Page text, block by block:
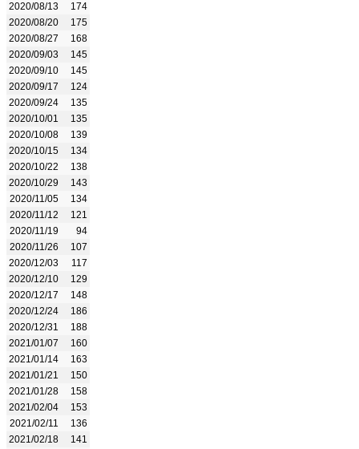
2020/08/13
174
2020/08/20
175
2020/08/27
168
2020/09/03
145
2020/09/10
145
2020/09/17
124
2020/09/24
135
2020/10/01
135
2020/10/08
139
2020/10/15
134
2020/10/22
138
2020/10/29
143
2020/11/05
134
2020/11/12
121
2020/11/19
94
2020/11/26
107
2020/12/03
117
2020/12/10
129
2020/12/17
148
2020/12/24
186
2020/12/31
188
2021/01/07
160
2021/01/14
163
2021/01/21
150
2021/01/28
158
2021/02/04
153
2021/02/11
136
2021/02/18
141